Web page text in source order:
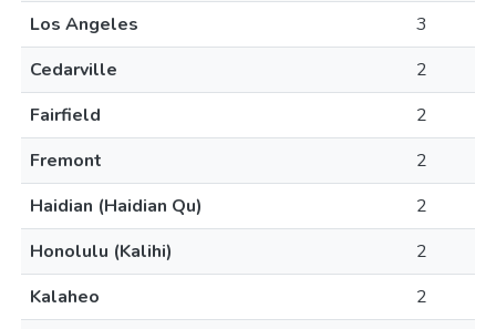
Los Angeles
3
Cedarville
2
Fairfield
2
Fremont
2
Haidian (Haidian Qu)
2
Honolulu (Kalihi)
2
Kalaheo
2